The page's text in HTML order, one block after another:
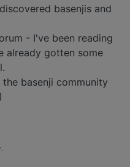
basenjis and
- I've been reading
already gotten some
basenji community